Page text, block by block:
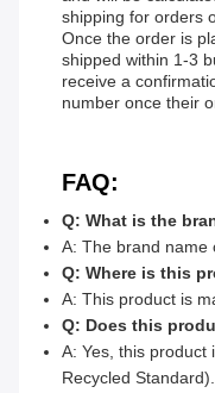
shipping for orders
Once the order is
shipped within 1-3
receive a
number once their
FAQ:
Q: What is the
A: The brand name
Q: Where is this
A: This product is
Q: Does this
A: Yes, this product
Recycled Standard).